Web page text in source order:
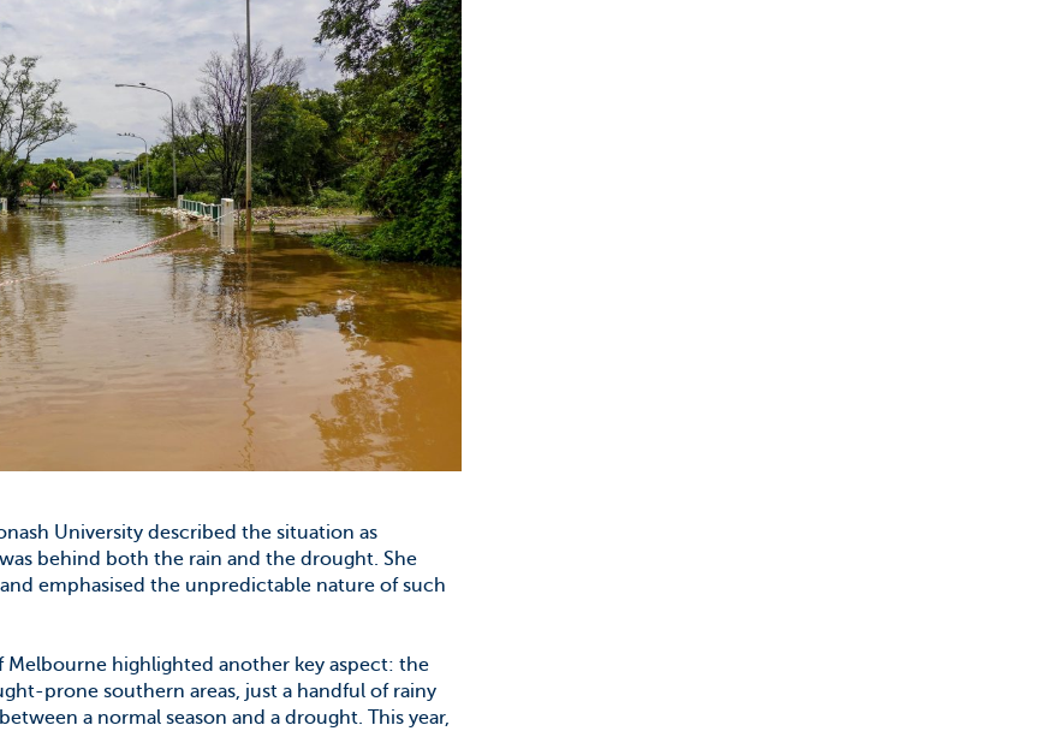
University described the situation as
behind both the rain and the drought. She
emphasised the unpredictable nature of such
Melbourne highlighted another key aspect: the
prone southern areas, just a handful of rainy
a normal season and a drought. This year,